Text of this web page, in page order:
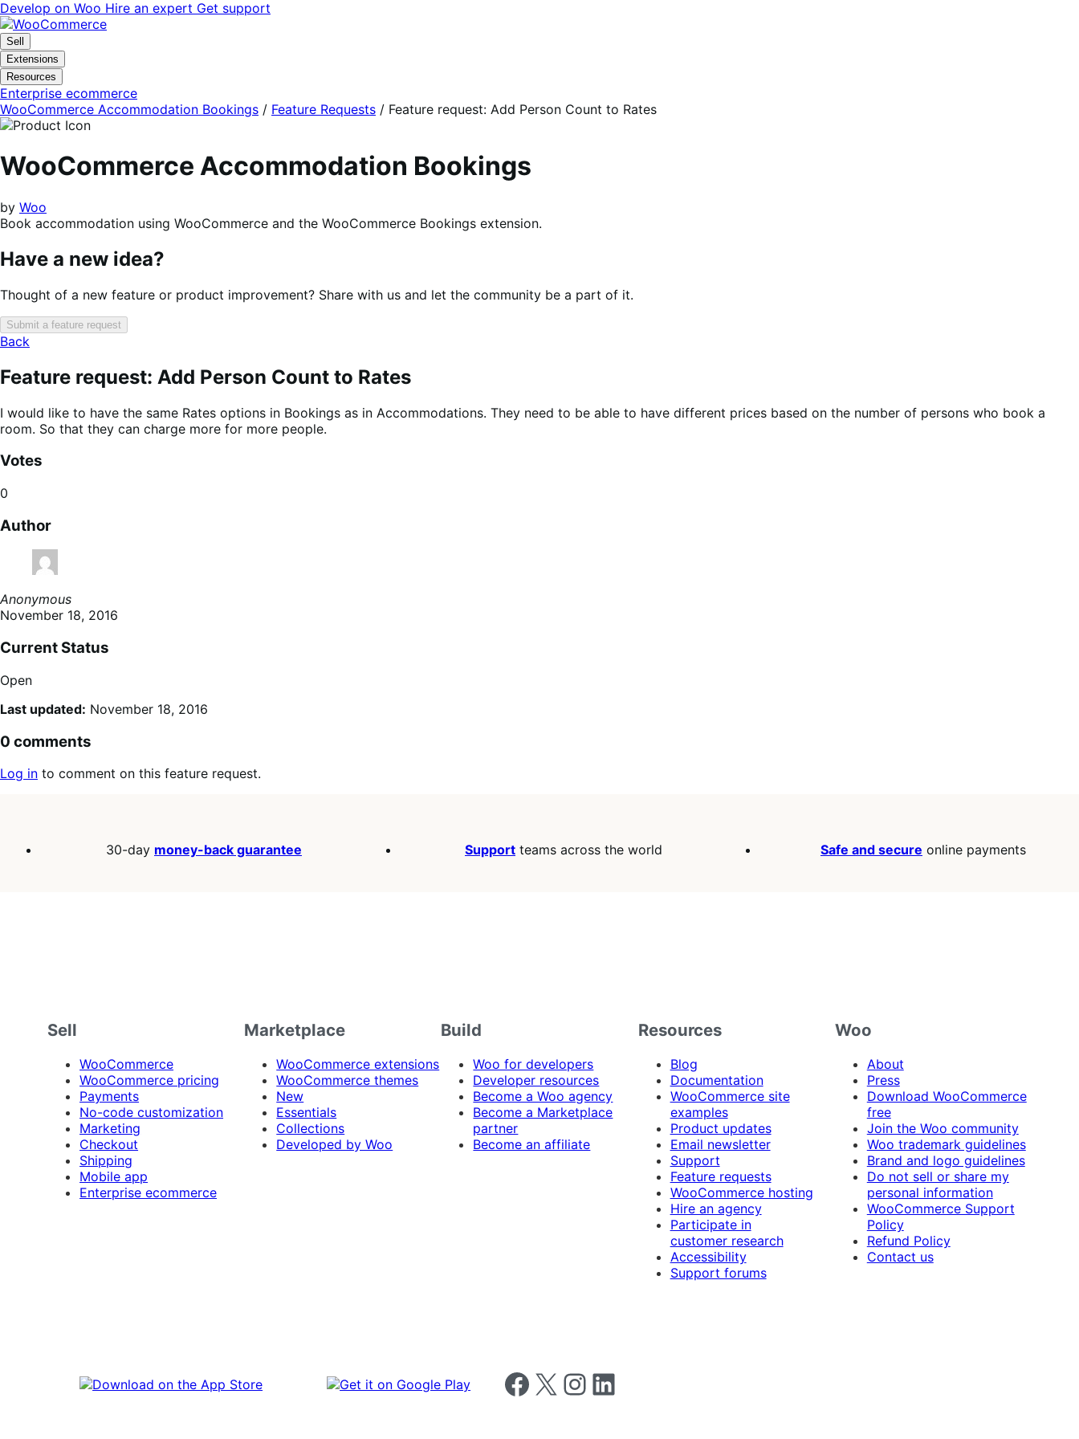
Skip
to
navigation
Skip
to
content
Develop on Woo Hire an expert Get support
Sell
Extensions
Resources
Enterprise ecommerce
WooCommerce Accommodation Bookings / Feature Requests / Feature request: Add Person Count to Rates
WooCommerce Accommodation Bookings
by Woo
Book accommodation using WooCommerce and the WooCommerce Bookings extension.
Have a new idea?
Thought of a new feature or product improvement? Share with us and let the community be a part of it.
Submit a feature request
Back
Feature request: Add Person Count to Rates
I would like to have the same Rates options in Bookings as in Accommodations. They need to be able to have different prices based on the number of persons who book a
room. So that they can charge more for more people.
Votes
0
Author
Anonymous
November 18, 2016
Current Status
Open
Last updated: November 18, 2016
0 comments
Log in to comment on this feature request.
30-day money-back guarantee Support teams across the world Safe and secure online payments
Sell
WooCommerce
WooCommerce pricing
Payments
No-code customization
Marketing
Checkout
Shipping
Mobile app
Enterprise ecommerce
Marketplace
WooCommerce extensions
WooCommerce themes
New
Essentials
Collections
Developed by Woo
Build
Woo for developers
Developer resources
Become a Woo agency
Become a Marketplace
partner
Become an affiliate
Resources
Blog
Documentation
WooCommerce site
examples
Product updates
Email newsletter
Support
Feature requests
WooCommerce hosting
Hire an agency
Participate in
customer research
Accessibility
Support forums
Woo
About
Press
Download WooCommerce
free
Join the Woo community
Woo trademark guidelines
Brand and logo guidelines
Do not sell or share my
personal information
WooCommerce Support
Policy
Refund Policy
Contact us
Follow us on Facebook
Follow us on X Follow us on Instagram
Follow us on LinkedIn